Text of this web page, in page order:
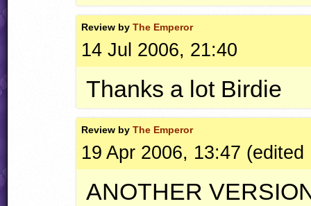
Review byThe Emperor
14 Jul 2006, 21:40
Thanks a lot Birdie
Review byThe Emperor
19 Apr 2006, 13:47
ANOTHER